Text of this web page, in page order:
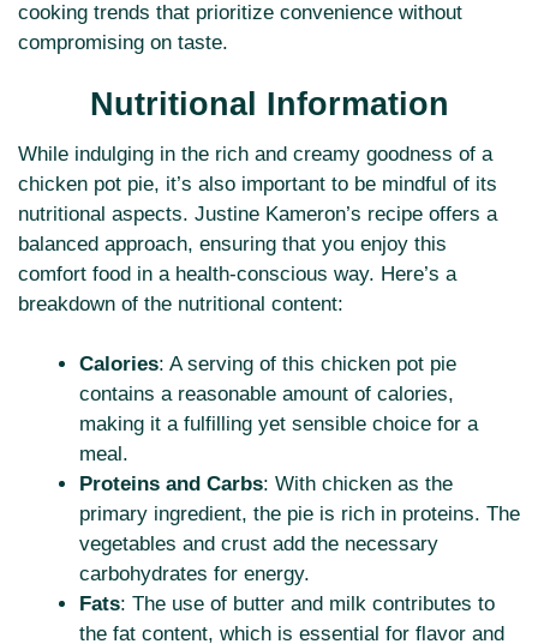
cooking trends that prioritize convenience without
compromising on taste.
Nutritional Information
While indulging in the rich and creamy goodness of a
chicken pot pie, it’s also important to be mindful of its
nutritional aspects. Justine Kameron’s recipe offers a
balanced approach, ensuring that you enjoy this
comfort food in a health-conscious way. Here’s a
breakdown of the nutritional content:
Calories: A serving of this chicken pot pie
contains a reasonable amount of calories,
making it a fulfilling yet sensible choice for a
meal.
Proteins and Carbs: With chicken as the
primary ingredient, the pie is rich in proteins. The
vegetables and crust add the necessary
carbohydrates for energy.
Fats: The use of butter and milk contributes to
the fat content, which is essential for flavor and